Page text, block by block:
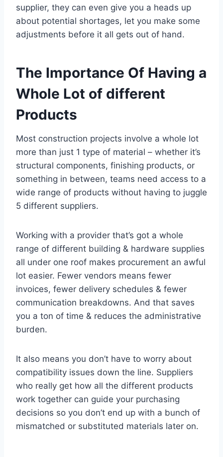
supplier, they can even give you a heads up
about potential shortages, let you make some
adjustments before it all gets out of hand.
The Importance Of Having a
Whole Lot of different
Products
Most construction projects involve a whole lot
more than just 1 type of material – whether it’s
structural components, finishing products, or
something in between, teams need access to a
wide range of products without having to juggle
5 different suppliers.
Working with a provider that’s got a whole
range of different building & hardware supplies
all under one roof makes procurement an awful
lot easier. Fewer vendors means fewer
invoices, fewer delivery schedules & fewer
communication breakdowns. And that saves
you a ton of time & reduces the administrative
burden.
It also means you don’t have to worry about
compatibility issues down the line. Suppliers
who really get how all the different products
work together can guide your purchasing
decisions so you don’t end up with a bunch of
mismatched or substituted materials later on.